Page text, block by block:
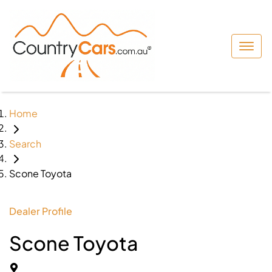
Home
Search
Scone Toyota
Dealer Profile
Scone Toyota